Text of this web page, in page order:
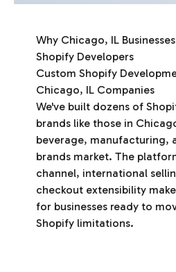
Why Chicago, IL
Shopify Developers
Custom Shopify
Chicago, IL Companies
We've built dozens of
brands like those in
beverage, manufacturing,
brands market. The
channel, international
checkout extensibility
for businesses ready to
Shopify limitations.